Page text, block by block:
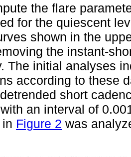
the flare
for the quiescent
shown in the
the instant-
The initial analyses
according to these
short
an interval of
Figure 2 was